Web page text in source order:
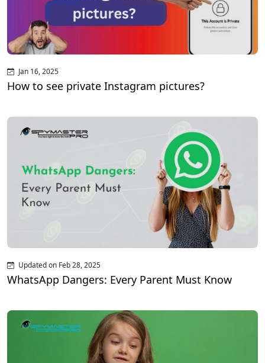
Jan 16, 2025
How to see private Instagram pictures?
Updated on Feb 28, 2025
WhatsApp Dangers: Every Parent Must Know